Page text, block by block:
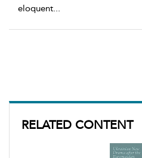
RELATED CONTENT
eloquent...